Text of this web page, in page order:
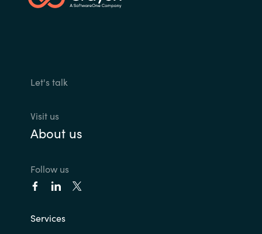
Let's talk
Visit us
About us
Follow us
Services